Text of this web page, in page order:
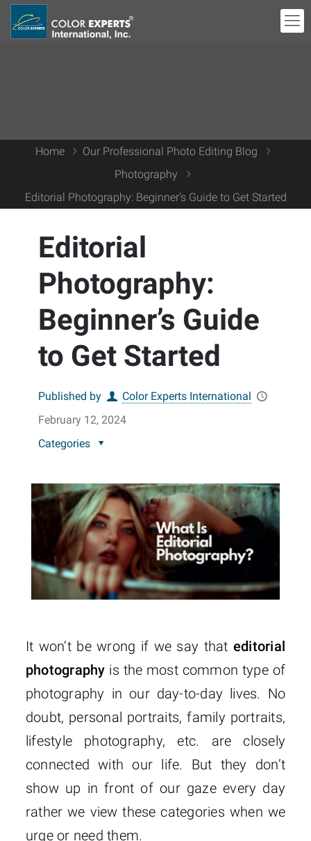
Home
Our Professional Photo Editing Blog
Photography
Editorial Photography: Beginner’s Guide to Get Started
Editorial
Photography:
Beginner’s Guide
to Get Started
Published by
Color Experts International
February 12, 2024
Categories
It won’t be wrong if we say that editorial
photography is the most common type of
photography in our day-to-day lives. No
doubt, personal portraits, family portraits,
lifestyle photography, etc. are closely
connected with our life. But they don’t
show up in front of our gaze every day
rather we view these categories when we
urge or need them.